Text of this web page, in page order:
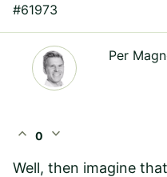
#61973
Per
expand_less 0 expand_more
Well, then imagine